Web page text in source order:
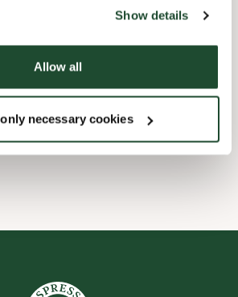
Show details
Allow all
necessary cookies